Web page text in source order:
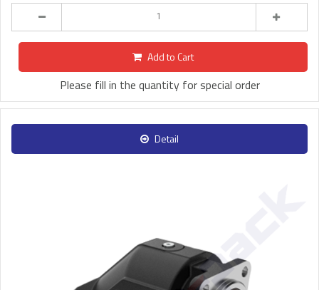
Add to Cart
Please fill in the quantity for special order
Detail